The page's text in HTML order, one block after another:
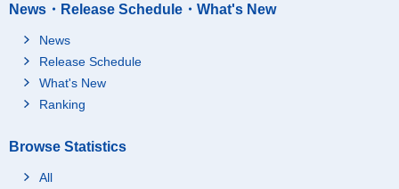
News・Release Schedule・What's New
News
Release Schedule
What's New
Ranking
Browse Statistics
All